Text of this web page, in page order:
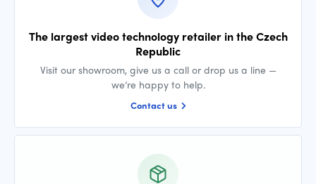
The largest video technology retailer in the Czech
Republic
Visit our showroom, give us a call or drop us a line —
we’re happy to help.
Contact us